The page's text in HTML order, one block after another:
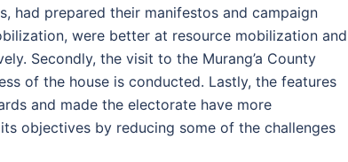
had prepared their manifestos and campaign
were better at resource mobilization and
Secondly, the visit to the Murang’a County
of the house is conducted. Lastly, the features
and made the electorate have more
objectives by reducing some of the challenges